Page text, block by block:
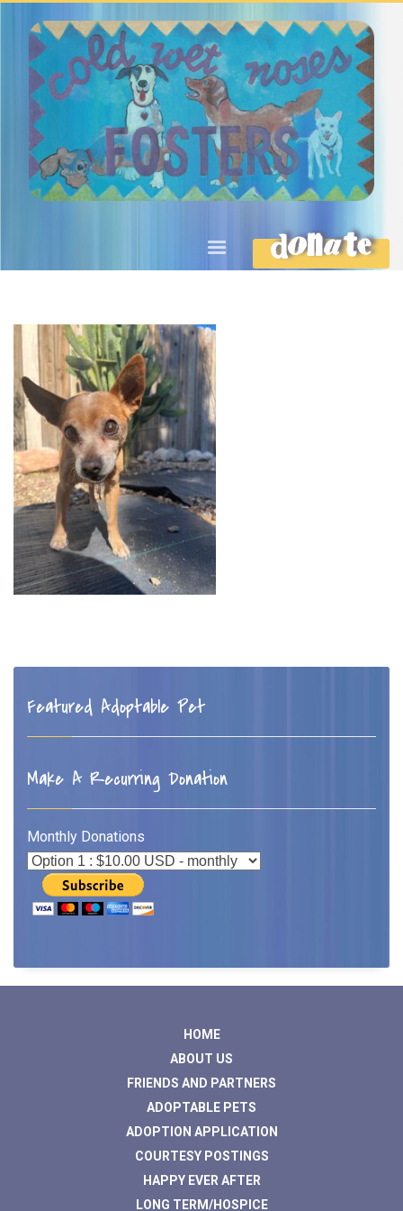
DONATE
Featured Adoptable Pet
Make A Recurring Donation
Monthly Donations
HOME
ABOUT US
FRIENDS AND PARTNERS
ADOPTABLE PETS
ADOPTION APPLICATION
COURTESY POSTINGS
HAPPY EVER AFTER
LONG TERM/HOSPICE